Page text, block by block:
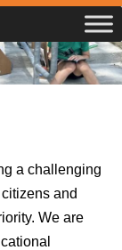
a challenging
and
We are